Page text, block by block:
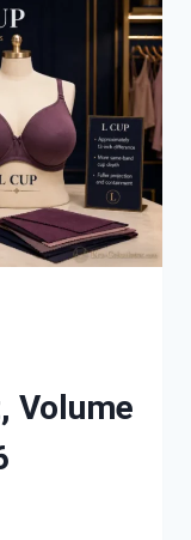
Volume